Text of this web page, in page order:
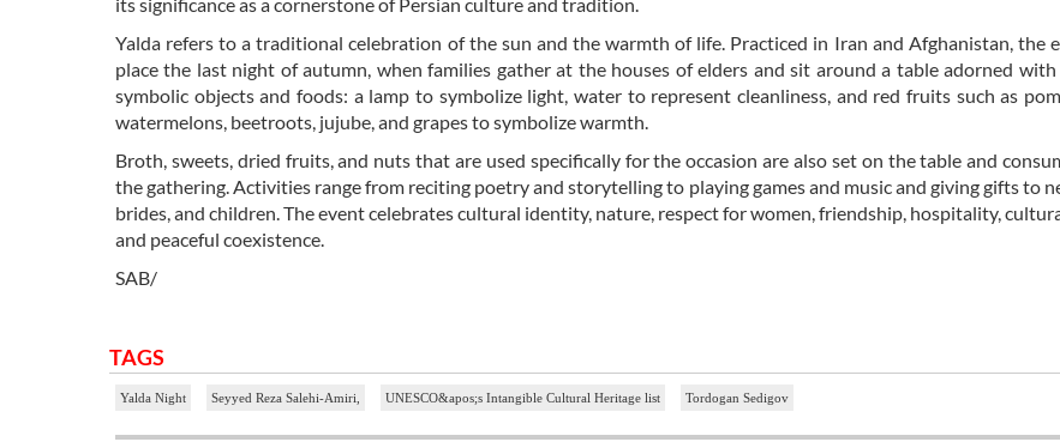
Yalda refers to a traditional celebration of the sun and the warmth of life. Practiced in Iran and Afghanistan, the
place the last night of autumn, when families gather at the houses of elders and sit around a table adorned with
symbolic objects and foods: a lamp to symbolize light, water to represent cleanliness, and red fruits such as
watermelons, beetroots, jujube, and grapes to symbolize warmth.
Broth, sweets, dried fruits, and nuts that are used specifically for the occasion are also set on the table and
the gathering. Activities range from reciting poetry and storytelling to playing games and music and giving gifts to
brides, and children. The event celebrates cultural identity, nature, respect for women, friendship, hospitality,
and peaceful coexistence.
SAB/
TAGS
Yalda Night Seyyed Reza Salehi-Amiri, UNESCO&apos;s Intangible Cultural Heritage list Tordogan Sedigov